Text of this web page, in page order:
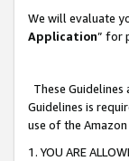
We will evaluate
Application” for
These
Guidelines is
use of the Amazon
1. YOU ARE